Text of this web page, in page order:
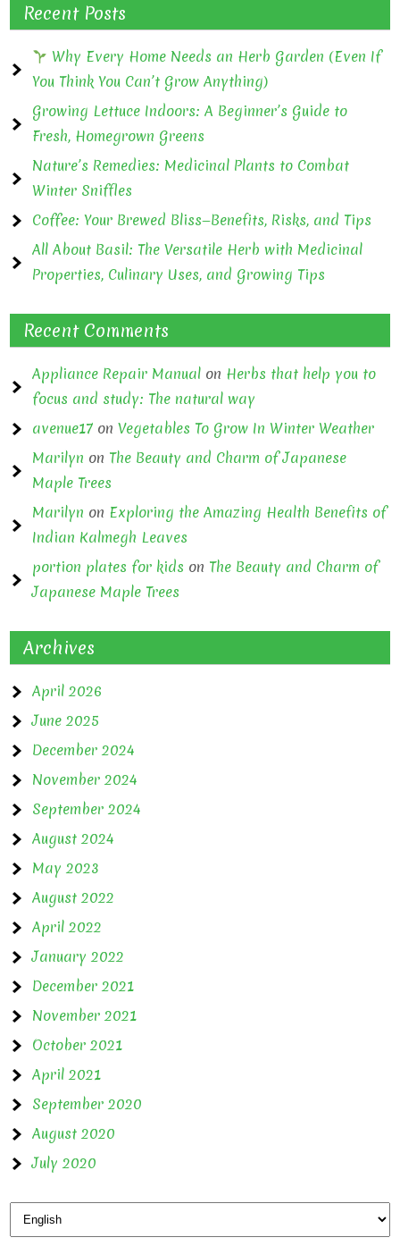
Recent Posts
Why Every Home Needs an Herb Garden (Even If
You Think You Can’t Grow Anything)
Growing Lettuce Indoors: A Beginner’s Guide to
Fresh, Homegrown Greens
Nature’s Remedies: Medicinal Plants to Combat
Winter Sniffles
Coffee: Your Brewed Bliss—Benefits, Risks, and Tips
All About Basil: The Versatile Herb with Medicinal
Properties, Culinary Uses, and Growing Tips
Recent Comments
Appliance Repair Manual on Herbs that help you to
focus and study: The natural way
avenue17 onVegetables To Grow In Winter Weather
Marilyn on The Beauty and Charm of Japanese
Maple Trees
Marilyn on Exploring the Amazing Health Benefits of
Indian Kalmegh Leaves
portion plates for kids on The Beauty and Charm of
Japanese Maple Trees
Archives
April 2026
June 2025
December 2024
November 2024
September 2024
August 2024
May 2023
August 2022
April 2022
January 2022
December 2021
November 2021
October 2021
April 2021
September 2020
August 2020
July 2020